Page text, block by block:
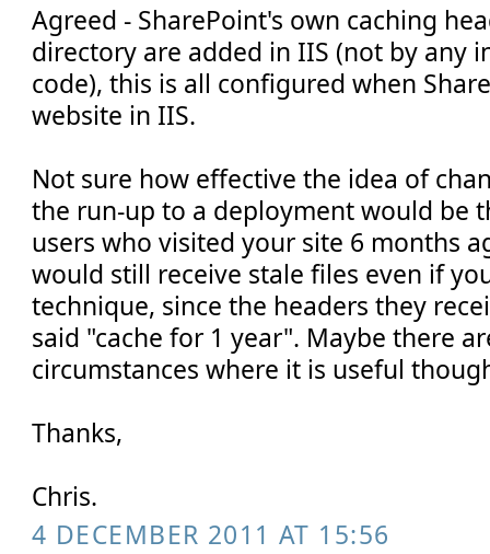
Agreed - SharePoint's own caching
directory are added in IIS (not by any
code), this is all configured when
website in IIS.
Not sure how effective the idea of
the run-up to a deployment would be
users who visited your site 6 months
would still receive stale files even if
technique, since the headers they
said "cache for 1 year". Maybe there
circumstances where it is useful
Thanks,
Chris.
4 DECEMBER 2011 AT 15:56